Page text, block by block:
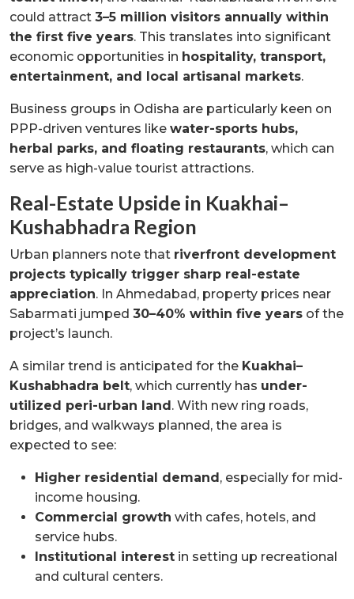
could attract 3–5 million visitors annually within
the first five years. This translates into significant
economic opportunities in hospitality, transport,
entertainment, and local artisanal markets.
Business groups in Odisha are particularly keen on
PPP-driven ventures like water-sports hubs,
herbal parks, and floating restaurants, which can
serve as high-value tourist attractions.
Real-Estate Upside in Kuakhai–
Kushabhadra Region
Urban planners note that riverfront development
projects typically trigger sharp real-estate
appreciation. In Ahmedabad, property prices near
Sabarmati jumped 30–40% within five years of the
project’s launch.
A similar trend is anticipated for the Kuakhai–
Kushabhadra belt, which currently has under-
utilized peri-urban land. With new ring roads,
bridges, and walkways planned, the area is
expected to see:
Higher residential demand, especially for mid-
income housing.
Commercial growth with cafes, hotels, and
service hubs.
Institutional interest in setting up recreational
and cultural centers.